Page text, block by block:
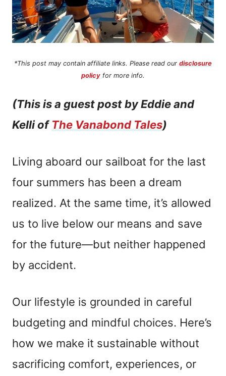
*This post may contain affiliate links. Please read our disclosure
policy for more info.
(This is a guest post by Eddie and
Kelli of The Vanabond Tales)
Living aboard our sailboat for the last
four summers has been a dream
realized. At the same time, it’s allowed
us to live below our means and save
for the future—but neither happened
by accident.
Our lifestyle is grounded in careful
budgeting and mindful choices. Here’s
how we make it sustainable without
sacrificing comfort, experiences, or